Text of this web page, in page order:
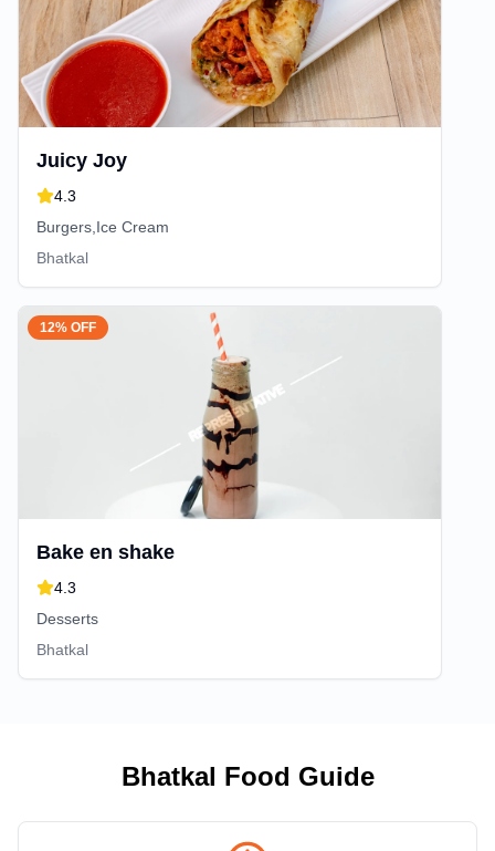
Juicy Joy
4.3
Burgers,Ice Cream
Bhatkal
12% OFF
Bake en shake
4.3
Desserts
Bhatkal
Bhatkal Food Guide